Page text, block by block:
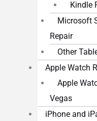
Kindle
Microsoft
Repair
Other
Apple Watch
Apple
Vegas
iPhone and